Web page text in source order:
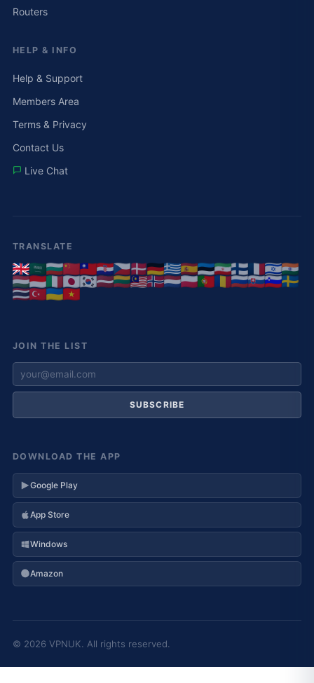
Routers
HELP & INFO
Help & Support
Members Area
Terms & Privacy
Contact Us
Live Chat
TRANSLATE
JOIN THE LIST
SUBSCRIBE
DOWNLOAD THE APP
Google Play
App Store
Windows
Amazon
© 2026 VPNUK. All rights reserved.